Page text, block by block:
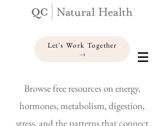
Let's Work Together
Browse free resources on energy,
hormones, metabolism, digestion,
stress, and the patterns that connect